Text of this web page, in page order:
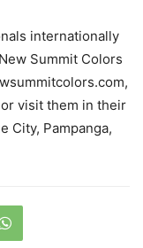
internationally
Summit Colors
visit them in their
City, Pampanga,